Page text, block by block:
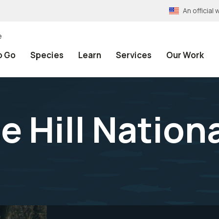
An official
Go Species Learn Services Our Work
Hill